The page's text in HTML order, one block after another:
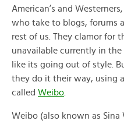
American’s and
who take to blogs, forums
rest of us. They clamor for
unavailable currently in
like its going out of style.
they do it their way, using
called Weibo
Weibo (also known as